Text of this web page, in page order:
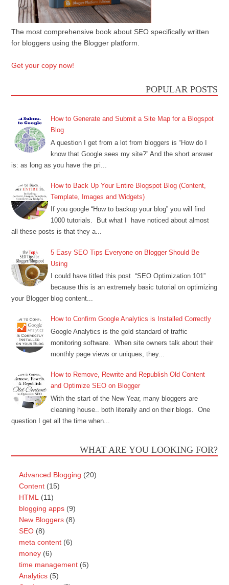
The most comprehensive book about SEO specifically written
for bloggers using the Blogger platform.
Get your copy now!
POPULAR POSTS
How to Generate and Submit a Site Map for a Blogspot
Blog
A question I get from a lot from bloggers is “How do I
know that Google sees my site?” And the short answer
is: as long as you have the pri...
How to Back Up Your Entire Blogspot Blog (Content,
Template, Images and Widgets)
If you google “How to backup your blog” you will find
1000 tutorials. But what I have noticed about almost
all these posts is that they a...
5 Easy SEO Tips Everyone on Blogger Should Be
Using
I could have titled this post “SEO Optimization 101”
because this is an extremely basic tutorial on optimizing
your Blogger blog content...
How to Confirm Google Analytics is Installed Correctly
Google Analytics is the gold standard of traffic
monitoring software. When site owners talk about their
monthly page views or uniques, they...
How to Remove, Rewrite and Republish Old Content
and Optimize SEO on Blogger
With the start of the New Year, many bloggers are
cleaning house.. both literally and on their blogs. One
question I get all the time when...
WHAT ARE YOU LOOKING FOR?
Advanced Blogging (20)
Content (15)
HTML
(11)
blogging apps (9)
New Bloggers (8)
SEO (8)
meta content (6)
money (6)
time management (6)
Analytics (5)